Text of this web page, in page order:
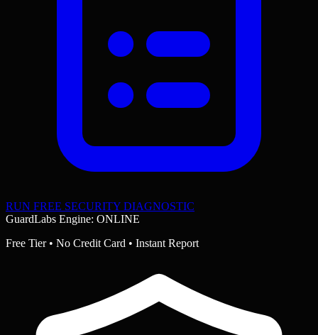
RUN FREE SECURITY DIAGNOSTIC
GuardLabs Engine: ONLINE
Free Tier • No Credit Card • Instant Report